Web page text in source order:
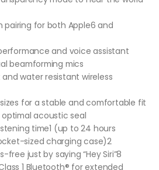
pairing for both Apple6 and
and voice assistant
beamforming mics
water resistant wireless
for a stable and comfortable fit
acoustic seal
time1 (up to 24 hours
sized charging case)2
free just by saying “Hey Siri”8
1 Bluetooth® for extended